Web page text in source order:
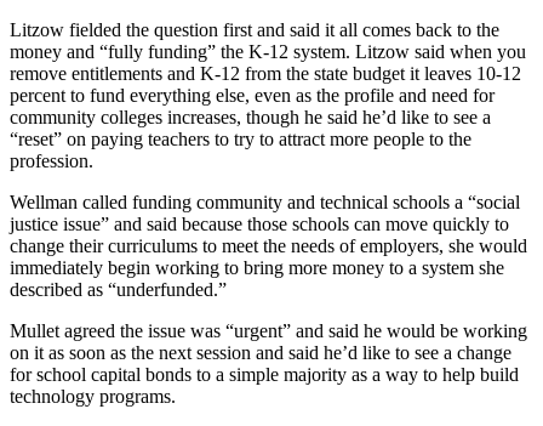
Wedding
Announcement
Opinion
Letters
Submit
Letter
to the
Editor
Contests
Best of
Renton
Litzow fielded the question first and said it all comes back to the
money and “fully funding” the K-12 system. Litzow said when you
remove entitlements and K-12 from the state budget it leaves 10-12
percent to fund everything else, even as the profile and need for
community colleges increases, though he said he’d like to see a
“reset” on paying teachers to try to attract more people to the
profession.
Wellman called funding community and technical schools a “social
justice issue” and said because those schools can move quickly to
change their curriculums to meet the needs of employers, she would
immediately begin working to bring more money to a system she
described as “underfunded.”
Mullet agreed the issue was “urgent” and said he would be working
on it as soon as the next session and said he’d like to see a change
for school capital bonds to a simple majority as a way to help build
technology programs.